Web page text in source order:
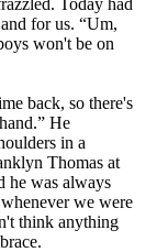
Today had
for us. “Um,
won't be on
back, so there's
He
in a
Thomas at
he was always
we were
think anything